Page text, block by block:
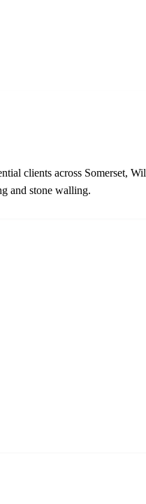
clients across Somerset,
and stone walling.